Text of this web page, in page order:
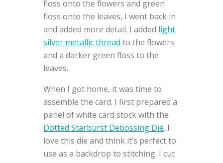
floss onto the flowers and green
floss onto the leaves, I went back in
and added more detail. I added light
silver metallic thread to the flowers
and a darker green floss to the
leaves.
When I got home, it was time to
assemble the card. I first prepared a
panel of white card stock with the
Dotted Starburst Debossing Die. I
love this die and think it’s perfect to
use as a backdrop to stitching. I cut